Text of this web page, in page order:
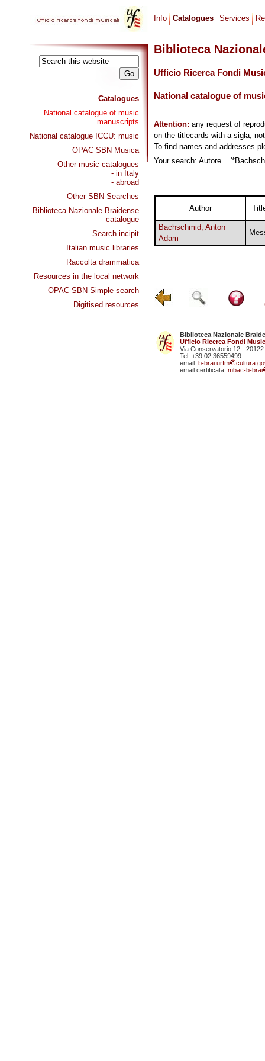
Catalogues
National catalogue of music
manuscripts
National catalogue ICCU: music
OPAC SBN Musica
Other music catalogues
- in Italy
- abroad
Other SBN Searches
Biblioteca Nazionale Braidense
catalogue
Search incipit
Italian music libraries
Raccolta drammatica
Resources in the local network
OPAC SBN Simple search
Digitised resources
Info Catalogues Services
Biblioteca
Ufficio Ricerca Fondi
National catalogue of
Attention: any request of
on the titlecards with a sigla,
To find names and addresses
Your search: Autore =
Author
Bachschmid, Anton
Adam
Biblioteca Nazionale
Ufficio Ricerca Fondi
Via Conservatorio 12 - 20122
Tel. +39 02 36559499
email: b-brai.urfm
email certificata: mbac-b-brai